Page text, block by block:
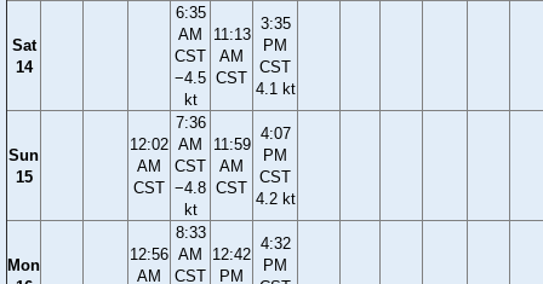
Sat
14
6:35
AM
CST
−4.5
kt
11:13
AM
CST
3:35
PM
CST
4.1 kt
Sun
15
12:02
AM
CST
7:36
AM
CST
−4.8
kt
11:59
AM
CST
4:07
PM
CST
4.2 kt
Mon
12:56
AM
8:33
AM
CST
12:42
PM
4:32
PM